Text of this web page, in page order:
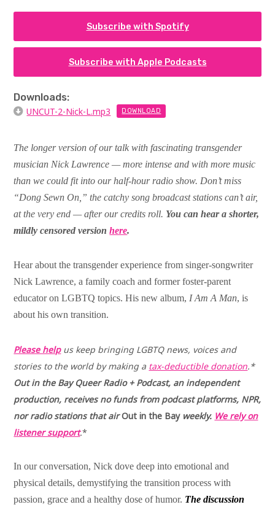
Subscribe with Spotify
Subscribe with Apple Podcasts
Downloads:
UNCUT-2-Nick-L.mp3
DOWNLOAD
The longer version of our talk with fascinating transgender
musician Nick Lawrence — more intense and with more music
than we could fit into our half-hour radio show. Don’t miss
“Dong Sewn On,” the catchy song broadcast stations can’t air,
at the very end — after our credits roll. You can hear a shorter,
mildly censored versionhere.
Hear about the transgender experience from singer-songwriter
Nick Lawrence, a family coach and former foster-parent
educator on LGBTQ topics. His new album, I Am A Man, is
about his own transition.
Please help us keep bringing LGBTQ news, voices and
stories to the world by making a tax-deductible donation.*
Out in the BayQueer Radio + Podcast, an independent
production, receives no funds from podcast platforms, NPR,
nor radio stations that airOut in the Bayweekly. We rely on
listener support.*
In our conversation, Nick dove deep into emotional and
physical details, demystifying the transition process with
passion, grace and a healthy dose of humor. The discussion